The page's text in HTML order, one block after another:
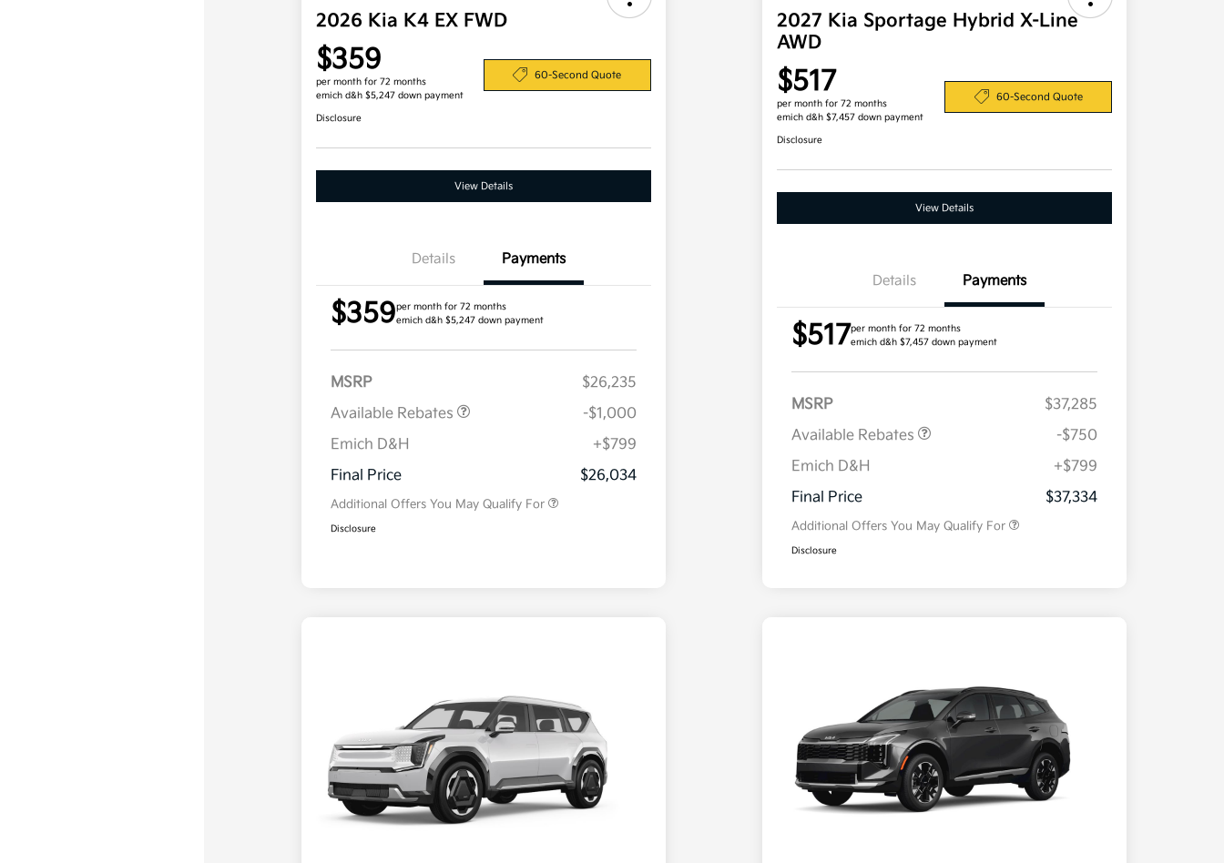
2026 Kia K4 EX FWD
$359
per month for 72 months
emich d&h $5,247 down payment
60-Second Quote
Disclosure
View Details
Details Payments
$359per month for 72 months
emich d&h $5,247 down payment
MSRP
$26,235
Available Rebates
-$1,000
Emich D&H
+$799
Final Price
$26,034
Additional Offers You May Qualify For
$500
Disclosure
2027 Kia Sportage Hybrid X-Line
AWD
$517
per month for 72 months
emich d&h $7,457 down payment
60-Second Quote
Disclosure
View Details
Details Payments
$517per month for 72 months
emich d&h $7,457 down payment
MSRP
$37,285
Available Rebates
-$750
Emich D&H
+$799
Final Price
$37,334
Additional Offers You May Qualify For
$500
Disclosure